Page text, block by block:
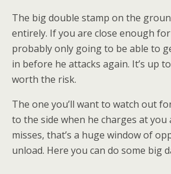
The big double stamp on the
entirely. If you are close enough
probably only going to be able to
in before he attacks again. It’s up
worth the risk.
The one you’ll want to watch out
to the side when he charges at you
misses, that’s a huge window of
unload. Here you can do some big